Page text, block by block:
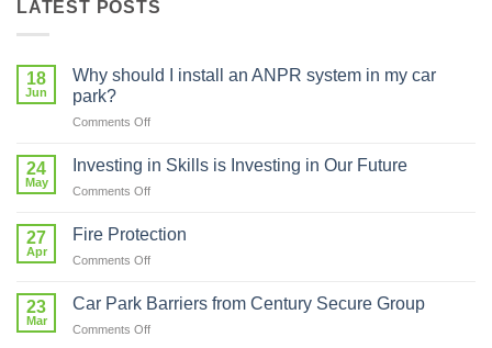
LATEST POSTS
18
Jun
Why should I install an ANPR system in my car
park?
Comments Offon
should
ANPR
car
park?
24
May
Investing in Skills is Investing in Our Future
Comments Offon
in
27
Apr
Fire Protection
Comments Offon
Protection
23
Mar
Car Park Barriers from Century Secure Group
Comments Offon